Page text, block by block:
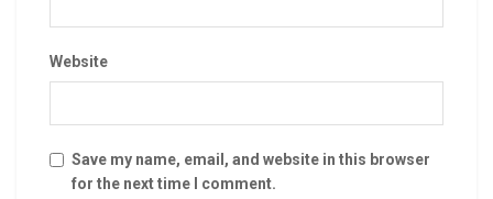
Website
Save my name, email, and website in this browser
for the next time I comment.